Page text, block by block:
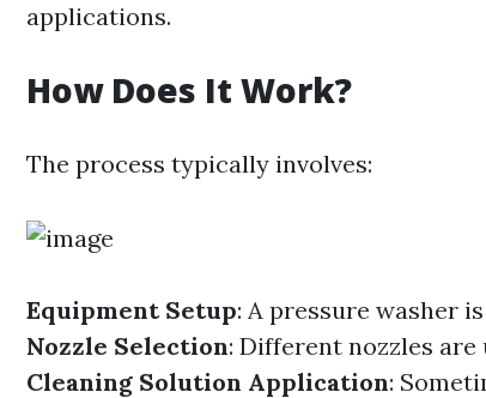
applications.
How Does It Work?
The process typically involves:
Equipment Setup: A pressure washer
Nozzle Selection: Different nozzles
Cleaning Solution Application: